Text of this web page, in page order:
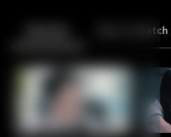
Back More to Watch